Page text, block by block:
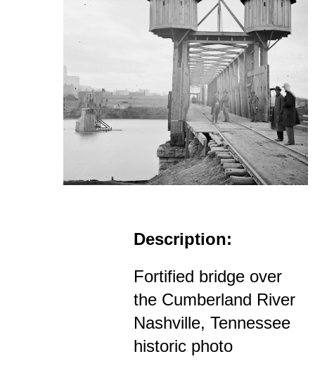
Description:
Fortified bridge over
the Cumberland River
Nashville, Tennessee
historic photo